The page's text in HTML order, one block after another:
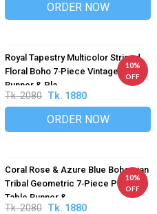
ORDER NOW
10%
OFF
Royal Tapestry Multicolor Striped
Floral Boho 7‑Piece Vintage Table
Runner & Pla...
Tk. 2080 Tk. 1880
ORDER NOW
10%
OFF
Coral Rose & Azure Blue Bohemian
Tribal Geometric 7‑Piece Premium
Table Runner &...
Tk. 2080 Tk. 1880